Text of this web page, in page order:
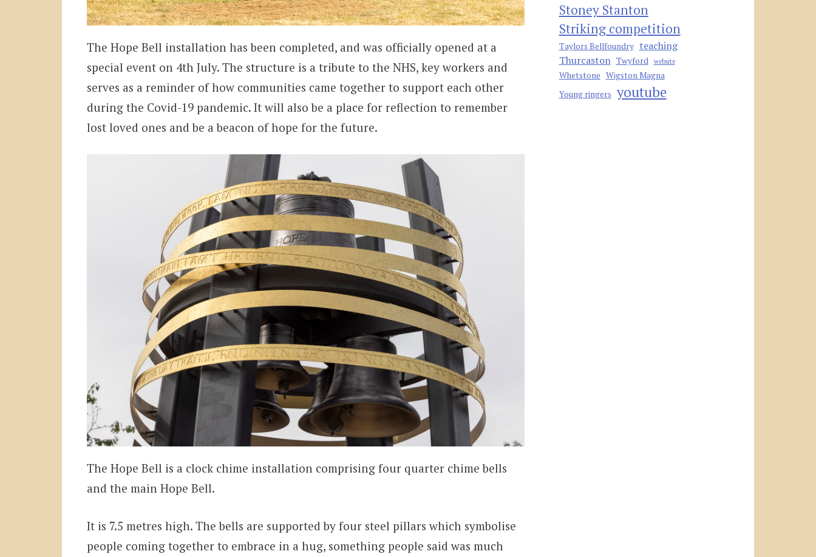
The Hope Bell installation has been completed, and was officially opened at a
special event on 4th July. The structure is a tribute to the NHS, key workers and
serves as a reminder of how communities came together to support each other
during the Covid-19 pandemic. It will also be a place for reflection to remember
lost loved ones and be a beacon of hope for the future.
The Hope Bell is a clock chime installation comprising four quarter chime bells
and the main Hope Bell.
It is 7.5 metres high. The bells are supported by four steel pillars which symbolise
people coming together to embrace in a hug, something people said was much
Stoney Stanton
Striking competition
Taylors Bellfoundry teaching
Thurcaston Twyford website
Whetstone Wigston Magna
Young ringers youtube